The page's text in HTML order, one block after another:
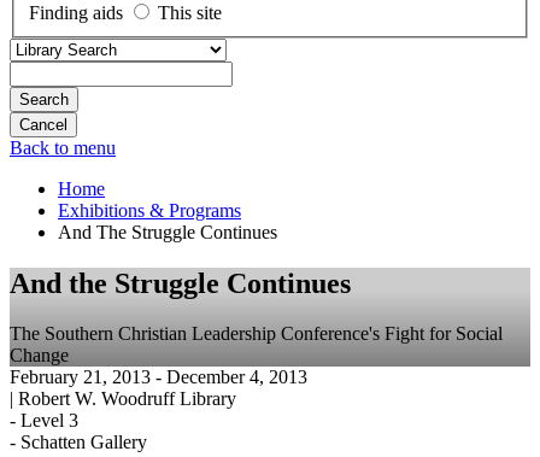
Finding aids
This site
Search
Back to menu
Home
Exhibitions & Programs
And The Struggle Continues
And the Struggle Continues
The Southern Christian Leadership Conference's Fight for Social
Change
February 21, 2013 - December 4, 2013
| Robert W. Woodruff Library
- Level 3
- Schatten Gallery